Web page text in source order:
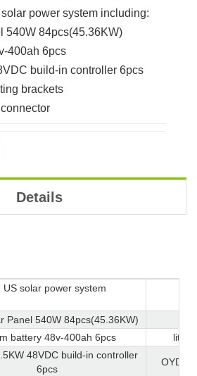
power system including:
540W 84pcs(45.36KW)
400ah 6pcs
build-in controller 6pcs
brackets
Details
US solar power system
Panel 540W 84pcs(45.36KW)
battery 48v-400ah 6pcs
48VDC build-in controller
6pcs
OYD-